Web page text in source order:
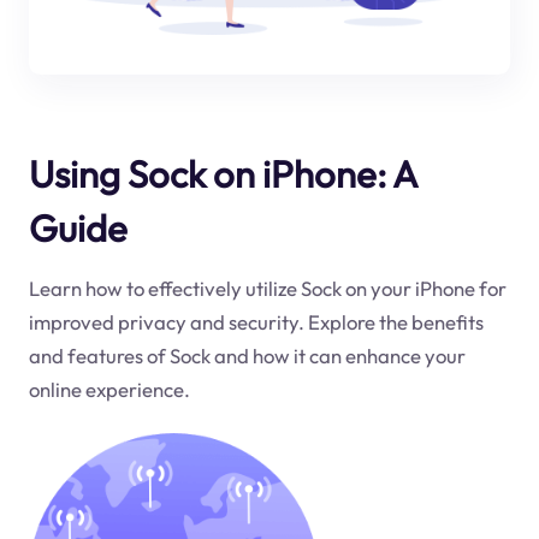
Using Sock on iPhone: A
Guide
Learn how to effectively utilize Sock on your iPhone for
improved privacy and security. Explore the benefits
and features of Sock and how it can enhance your
online experience.